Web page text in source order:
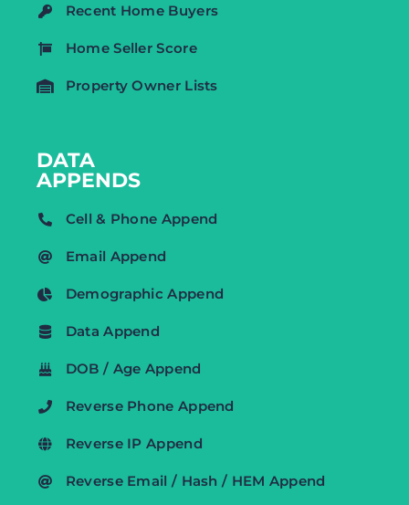
Recent Home Buyers
Home Seller Score
Property Owner Lists
DATA
APPENDS
Cell & Phone Append
Email Append
Demographic Append
Data Append
DOB / Age Append
Reverse Phone Append
Reverse IP Append
Reverse Email / Hash / HEM Append